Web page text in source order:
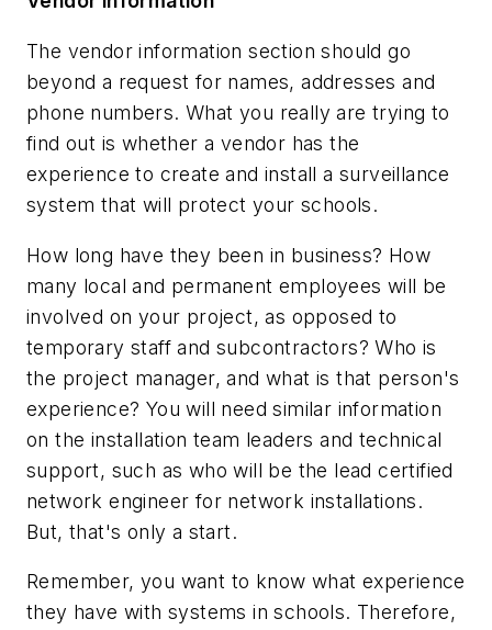
The vendor information section should go
beyond a request for names, addresses and
phone numbers. What you really are trying to
find out is whether a vendor has the
experience to create and install a surveillance
system that will protect your schools.
How long have they been in business? How
many local and permanent employees will be
involved on your project, as opposed to
temporary staff and subcontractors? Who is
the project manager, and what is that person's
experience? You will need similar information
on the installation team leaders and technical
support, such as who will be the lead certified
network engineer for network installations.
But, that's only a start.
Remember, you want to know what experience
they have with systems in schools. Therefore,